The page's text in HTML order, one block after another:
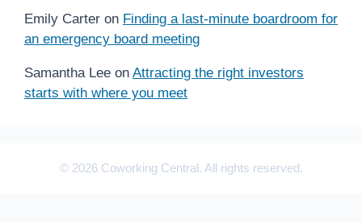
Emily Carter on Finding a last-minute boardroom for
an emergency board meeting
Samantha Lee on Attracting the right investors
starts with where you meet
© 2026 Coworking Central. All rights reserved.